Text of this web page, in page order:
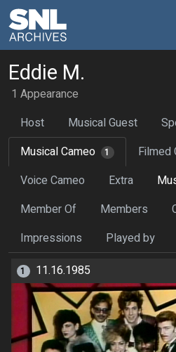
Eddie M.
1 Appearance
Host
Musical Guest
Musical Cameo
1
Filmed
Voice Cameo
Extra
Member Of Members
Impressions
Played by
1 11.16.1985